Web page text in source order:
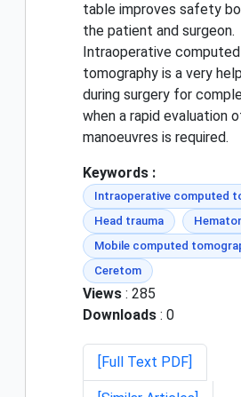
table improves safety
the patient and surgeon.
Intraoperative computed
tomography is a very
during surgery for
when a rapid evaluation
manoeuvres is required.
Keywords :
Intraoperative computed
Head trauma
Mobile computed
Ceretom
Views : 285
Downloads : 0
[Full Text PDF]